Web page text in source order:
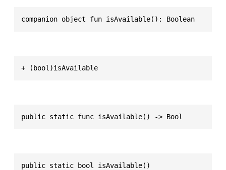
companion object fun isAvailable(): Boolean
+ (bool)isAvailable
public static func isAvailable() -> Bool
public static bool isAvailable()